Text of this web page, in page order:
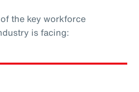
the key workforce
is facing: